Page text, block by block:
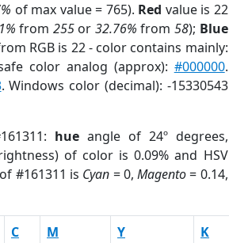
of max value = 765). Red value is 22
from 255or 32.76% from58); Blue
RGB is 22 - color contains mainly:
color analog (approx): #000000.
. Windows color (decimal): -15330543
hueangle of 24º degrees,
of color is 0.09% and HSV
#161311 is Cyan = 0,Magento= 0.14,
C M Y K